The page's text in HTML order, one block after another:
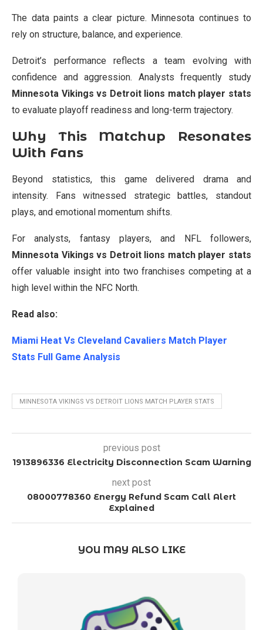
The data paints a clear picture. Minnesota continues to
rely on structure, balance, and experience.
Detroit’s performance reflects a team evolving with
confidence and aggression. Analysts frequently study
Minnesota Vikings vs Detroit lions match player stats
to evaluate playoff readiness and long-term trajectory.
Why This Matchup Resonates
With Fans
Beyond statistics, this game delivered drama and
intensity. Fans witnessed strategic battles, standout
plays, and emotional momentum shifts.
For analysts, fantasy players, and NFL followers,
Minnesota Vikings vs Detroit lions match player stats
offer valuable insight into two franchises competing at a
high level within the NFC North.
Read also:
Miami Heat Vs Cleveland Cavaliers Match Player
Stats Full Game Analysis
MINNESOTA VIKINGS VS DETROIT LIONS MATCH PLAYER STATS
previous post
1913896336 Electricity Disconnection Scam Warning
next post
08000778360 Energy Refund Scam Call Alert
Explained
YOU MAY ALSO LIKE